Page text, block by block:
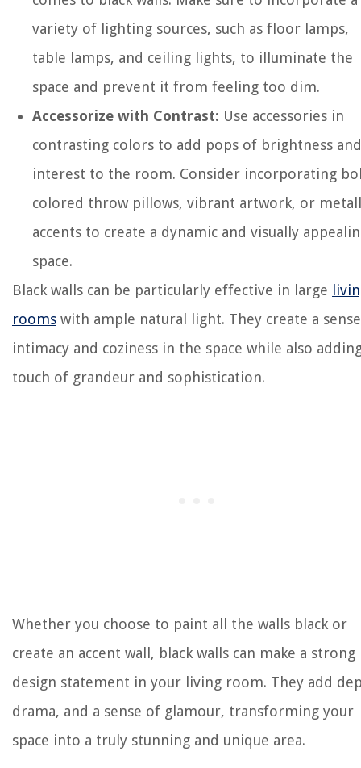
variety of lighting sources, such as floor lamps,
table lamps, and ceiling lights, to illuminate the
space and prevent it from feeling too dim.
Accessorize with Contrast: Use accessories in
contrasting colors to add pops of brightness and
interest to the room. Consider incorporating
colored throw pillows, vibrant artwork, or
accents to create a dynamic and visually
space.
Black walls can be particularly effective in large
rooms with ample natural light. They create a
intimacy and coziness in the space while also
touch of grandeur and sophistication.
Whether you choose to paint all the walls black or
create an accent wall, black walls can make a strong
design statement in your living room. They add
drama, and a sense of glamour, transforming your
space into a truly stunning and unique area.